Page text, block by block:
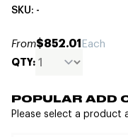
SKU: -
From$852.01Each
QTY:
POPULAR ADD
Please select a product